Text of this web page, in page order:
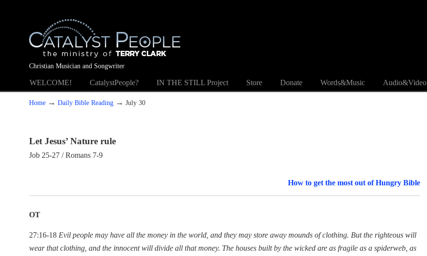
Christian Musician and Songwriter
WELCOME! CatalystPeople? IN THE STILL Project Store Donate Words&Music Audio&Video
Home →Daily Bible Reading →July 30
Let Jesus’ Nature rule
Job 25-27 / Romans 7-9
How to get the most out of Hungry Bible
OT
27:16-18 Evil people may have all the money in the world, and they may store away mounds of clothing. But the righteous will
wear that clothing, and the innocent will divide all that money. The houses built by the wicked are as fragile as a spiderweb, as